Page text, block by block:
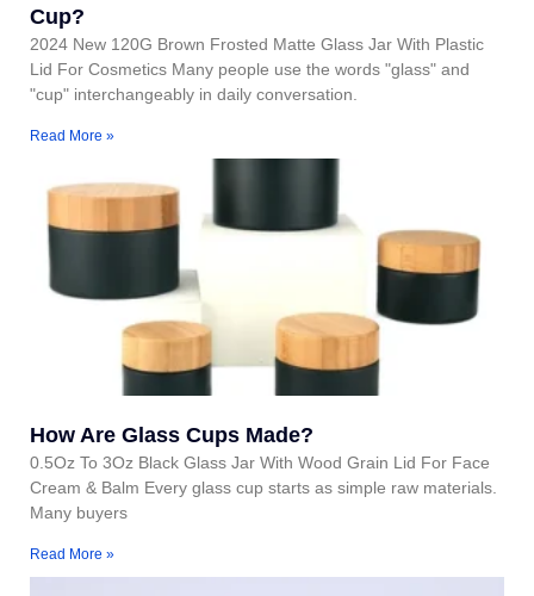
Cup?
2024 New 120G Brown Frosted Matte Glass Jar With Plastic
Lid For Cosmetics Many people use the words "glass" and
"cup" interchangeably in daily conversation.
Read More »
How Are Glass Cups Made?
0.5Oz To 3Oz Black Glass Jar With Wood Grain Lid For Face
Cream & Balm Every glass cup starts as simple raw materials.
Many buyers
Read More »